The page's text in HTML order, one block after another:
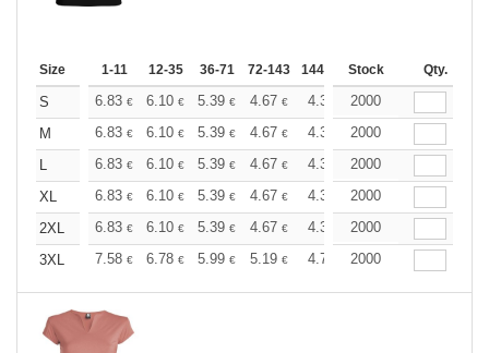
Size 1-11 12-35 36-71 72-143 144-287 288 + More
Stock Qty.
S 6.83 € 6.10 € 5.39 € 4.67 € 4.31 4.13
2000
M
6.83 € 6.10 € 5.39 € 4.67 € 4.31 4.13
2000
L
6.83 € 6.10 € 5.39 € 4.67 € 4.31 4.13
2000
XL
6.83 € 6.10 € 5.39 € 4.67 € 4.31 4.13
2000
2XL
6.83 € 6.10 € 5.39 € 4.67 € 4.31 4.13
2000
3XL
7.58 € 6.78 € 5.99 € 5.19 € 4.79 4.59
2000